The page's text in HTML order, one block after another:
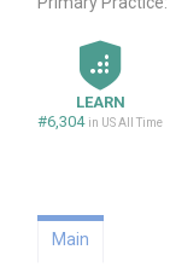
LEARN
#6,304 in US All Time
Main